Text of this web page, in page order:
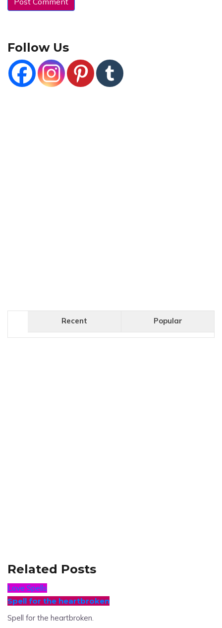
Follow Us
Recent Popular
Related Posts
Love Spells
Spell for the heartbroken
Spell for the heartbroken.